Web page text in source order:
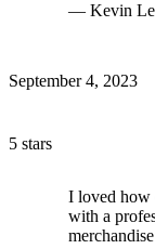
— Kevin
September 4, 2023
5 stars
I loved how
with a